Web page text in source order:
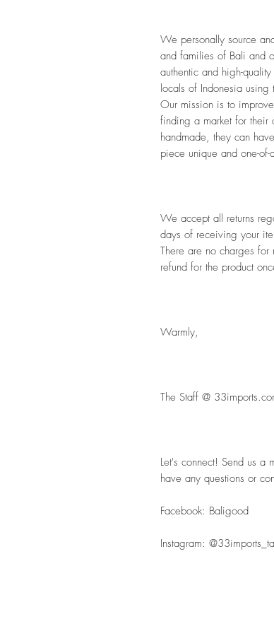
We personally source
and families of Bali and
authentic and high-
locals of Indonesia using
Our mission is to
finding a market for their
handmade, they can
piece unique and one-of-
We accept all returns
days of receiving your
There are no charges
refund for the product
Warmly,
The Staff @
Let's connect! Send us
have any questions or
Facebook: Baligood
Instagram: